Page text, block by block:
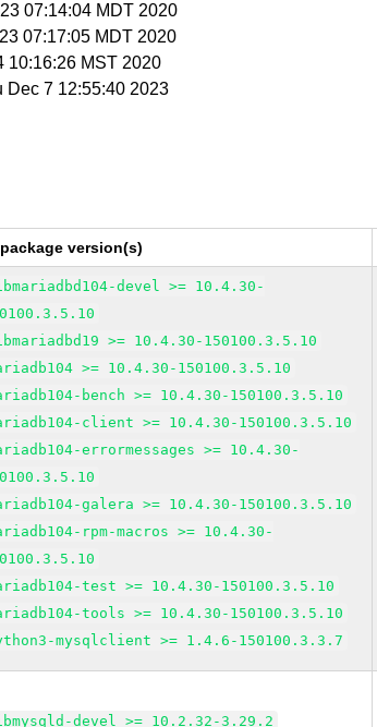
07:14:04 MDT 2020
07:17:05 MDT 2020
10:16:26 MST 2020
Dec 7 12:55:40 2023
version(s)
devel >= 10.4.30-
>= 10.4.30-150100.3.5.10
>= 10.4.30-150100.3.5.10
bench >= 10.4.30-150100.3.5.10
client >= 10.4.30-150100.3.5.10
errormessages >= 10.4.30-
galera >= 10.4.30-150100.3.5.10
rpm-macros >= 10.4.30-
test >= 10.4.30-150100.3.5.10
tools >= 10.4.30-150100.3.5.10
mysqlclient >= 1.4.6-150100.3.3.7
devel >= 10.2.32-3.29.2